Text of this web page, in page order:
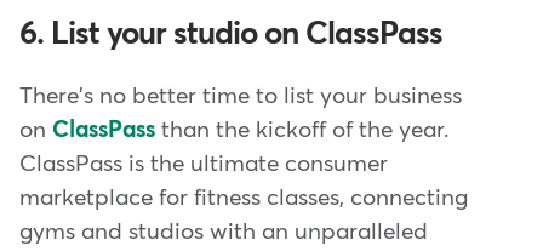
6. List your studio on ClassPass
There's no better time to list your business
on ClassPass than the kickoff of the year.
ClassPass is the ultimate consumer
marketplace for fitness classes, connecting
gyms and studios with an unparalleled